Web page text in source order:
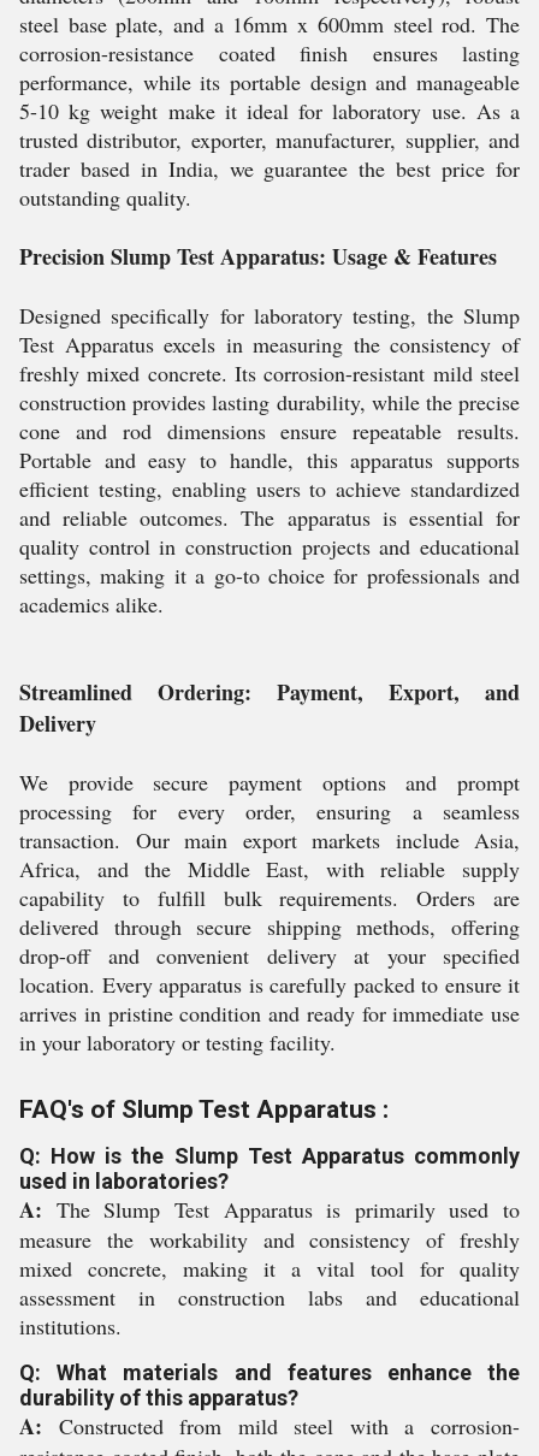
steel base plate, and a 16mm x 600mm steel rod. The
corrosion-resistance coated finish ensures lasting
performance, while its portable design and manageable
5-10 kg weight make it ideal for laboratory use. As a
trusted distributor, exporter, manufacturer, supplier, and
trader based in India, we guarantee the best price for
outstanding quality.
Precision Slump Test Apparatus: Usage & Features
Designed specifically for laboratory testing, the Slump
Test Apparatus excels in measuring the consistency of
freshly mixed concrete. Its corrosion-resistant mild steel
construction provides lasting durability, while the precise
cone and rod dimensions ensure repeatable results.
Portable and easy to handle, this apparatus supports
efficient testing, enabling users to achieve standardized
and reliable outcomes. The apparatus is essential for
quality control in construction projects and educational
settings, making it a go-to choice for professionals and
academics alike.
Streamlined Ordering: Payment, Export, and
Delivery
We provide secure payment options and prompt
processing for every order, ensuring a seamless
transaction. Our main export markets include Asia,
Africa, and the Middle East, with reliable supply
capability to fulfill bulk requirements. Orders are
delivered through secure shipping methods, offering
drop-off and convenient delivery at your specified
location. Every apparatus is carefully packed to ensure it
arrives in pristine condition and ready for immediate use
in your laboratory or testing facility.
FAQ's of Slump Test Apparatus :
Q: How is the Slump Test Apparatus commonly
used in laboratories?
A: The Slump Test Apparatus is primarily used to
measure the workability and consistency of freshly
mixed concrete, making it a vital tool for quality
assessment in construction labs and educational
institutions.
Q: What materials and features enhance the
durability of this apparatus?
A: Constructed from mild steel with a corrosion-